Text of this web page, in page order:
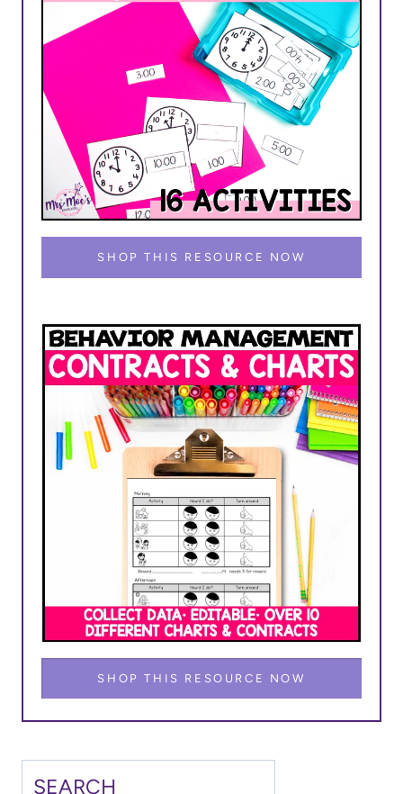
SHOP THIS RESOURCE NOW
SHOP THIS RESOURCE NOW